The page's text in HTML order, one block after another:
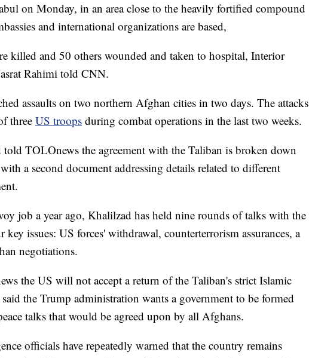
on Monday, in an area close to the heavily fortified compound
and international organizations are based,
killed and 50 others wounded and taken to hospital, Interior
Rahimi told CNN.
assaults on two northern Afghan cities in two days. The attacks
threeUS troops during combat operations in the last two weeks.
TOLOnews the agreement with the Taliban is broken down
a second document addressing details related to different
job a year ago, Khalilzad has held nine rounds of talks with the
key issues: US forces' withdrawal, counterterrorism assurances, a
negotiations.
the US will not accept a return of the Taliban's strict Islamic
the Trump administration wants a government to be formed
talks that would be agreed upon by all Afghans.
officials have repeatedly warned that the country remains